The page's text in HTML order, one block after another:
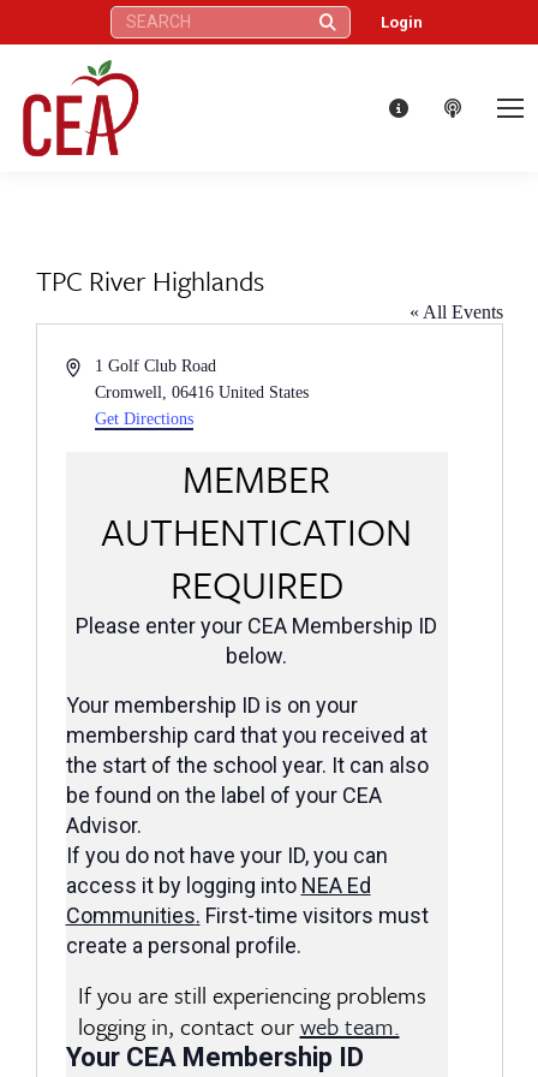
Search: Login
TPC River Highlands
« All Events
Address1 Golf Club Road
Cromwell
06416 United States
Get Directions
MEMBER
AUTHENTICATION
REQUIRED
Please enter your CEA Membership ID
below.
Your membership ID is on your
membership card that you received at
the start of the school year. It can also
be found on the label of your CEA
Advisor.
If you do not have your ID, you can
access it by logging into NEA Ed
Communities. First-time visitors must
create a personal profile.
If you are still experiencing problems
logging in, contact ourweb team.
Your CEA Membership ID